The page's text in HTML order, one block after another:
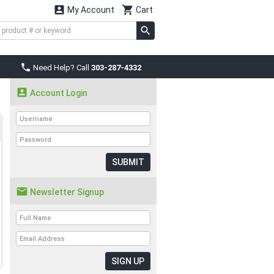
 Cart
 My Account
 Need Help? Call 303-287-4332
 Account Login
SUBMIT
 Newsletter Signup